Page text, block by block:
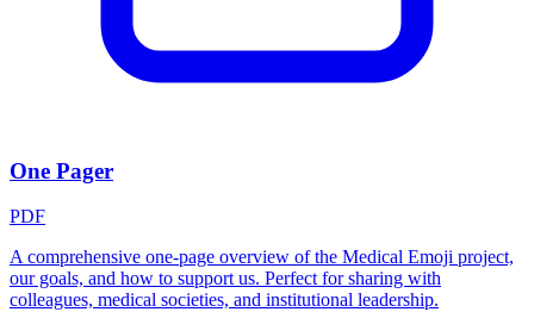
One Pager
PDF
A comprehensive one-page overview of the Medical Emoji project,
our goals, and how to support us. Perfect for sharing with
colleagues, medical societies, and institutional leadership.